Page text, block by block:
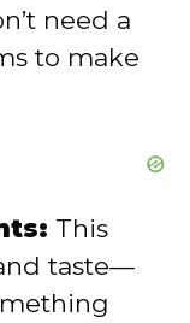
need a
to make
This
taste—